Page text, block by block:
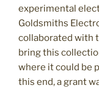
experimental
Goldsmiths
collaborated with
bring this
where it could be
this end, a grant